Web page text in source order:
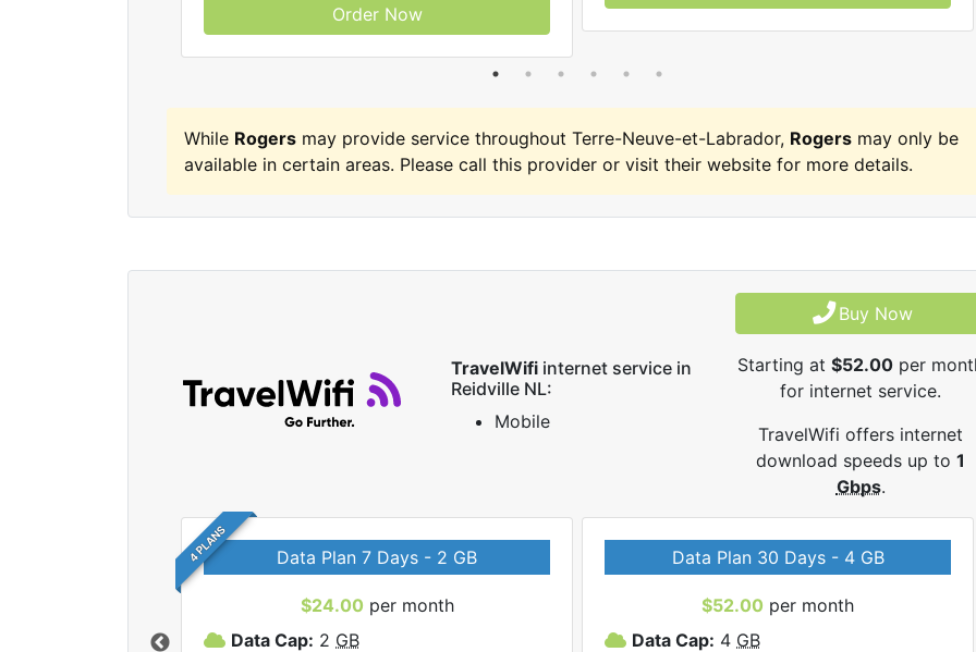
Order Now
While Rogers may provide service throughout Terre-Neuve-et-Labrador, Rogers may only be
available in certain areas. Please call this provider or visit their website for more details.
TravelWifiinternet service in
Reidville NL:
Mobile
Buy Now
Starting at$52.00 per
for internet service.
TravelWifi offers internet
download speeds up to1
Gbps.
4 PLANS Data Plan 7 Days - 2 GB
$24.00 per month
Data Cap: 2 GB
Data Plan 30 Days - 4 GB
$52.00 per month
Data Cap: 4 GB